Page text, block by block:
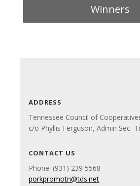
Winners
ADDRESS
Tennessee Council of Cooperative
c/o Phyllis Ferguson, Admin Sec.-
CONTACT US
Phone: (931) 239 5568
porkpromotn@tds.net